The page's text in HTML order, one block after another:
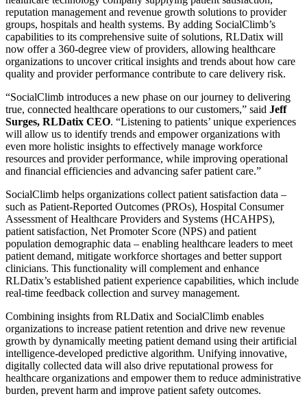
reputation management and revenue growth solutions to provider
groups, hospitals and health systems. By adding SocialClimb’s
capabilities to its comprehensive suite of solutions, RLDatix will
now offer a 360-degree view of providers, allowing healthcare
organizations to uncover critical insights and trends about how care
quality and provider performance contribute to care delivery risk.
“SocialClimb introduces a new phase on our journey to delivering
true, connected healthcare operations to our customers,” said Jeff
Surges, RLDatix CEO. “Listening to patients’ unique experiences
will allow us to identify trends and empower organizations with
even more holistic insights to effectively manage workforce
resources and provider performance, while improving operational
and financial efficiencies and advancing safer patient care.”
SocialClimb helps organizations collect patient satisfaction data –
such as Patient-Reported Outcomes (PROs), Hospital Consumer
Assessment of Healthcare Providers and Systems (HCAHPS),
patient satisfaction, Net Promoter Score (NPS) and patient
population demographic data – enabling healthcare leaders to meet
patient demand, mitigate workforce shortages and better support
clinicians. This functionality will complement and enhance
RLDatix’s established patient experience capabilities, which include
real-time feedback collection and survey management.
Combining insights from RLDatix and SocialClimb enables
organizations to increase patient retention and drive new revenue
growth by dynamically meeting patient demand using their artificial
intelligence-developed predictive algorithm. Unifying innovative,
digitally collected data will also drive reputational prowess for
healthcare organizations and empower them to reduce administrative
burden, prevent harm and improve patient safety outcomes.